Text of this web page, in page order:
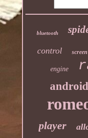
bluetooth
control screen
engine
android
player